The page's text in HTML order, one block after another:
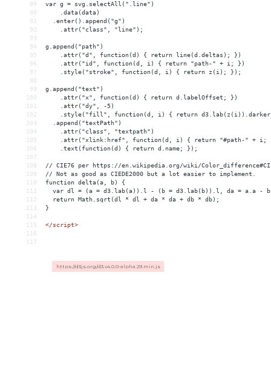
89
var g = svg.selectAll(".line")
90
    .data(data)
91
  .enter().append("g")
92
    .attr("class", "line");
93
94
g.append("path")
95
    .attr("d", function(d) { return line(d.deltas); })
96
    .attr("id", function(d, i) { return "path-" + i; })
97
    .style("stroke", function(d, i) { return z(i); });
98
99
g.append("text")
100
    .attr("x", function(d) { return d.labelOffset; })
101
    .attr("dy", -5)
102
.style("fill", function(d, i) { return
103
  .append("textPath")
104
    .attr("class", "textpath")
105
.attr("xlink:href", function(d, i) { return "#path-" + i;
106
    .text(function(d) { return d.name; });
107
108
// CIE76 per https://en.wikipedia.org/wiki/
109
// Not as good as CIEDE2000 but a lot easier to implement.
110
function delta(a, b) {
111
var dl = (a = d3.lab(a)).l - (b = d3.lab(b)).l, da = a.a -
112
  return Math.sqrt(dl * dl + da * da + db * db);
113
}
114
115
</script>
116
117
https://d3js.org/d3.v4.0.0-alpha.29.min.js